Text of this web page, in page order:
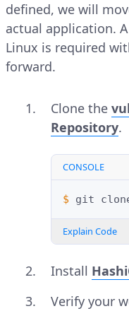
defined, we will
actual application.
Linux is required
forward.
Clone the
Repository.
CONSOLE
$ git
Explain Code
Install
Verify your